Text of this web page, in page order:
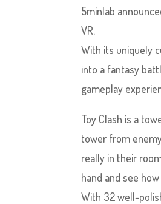
5minlab
VR.
With its uniquely
into a fantasy
gameplay
Toy Clash is a
tower from
really in their
hand and see
With 32 well-